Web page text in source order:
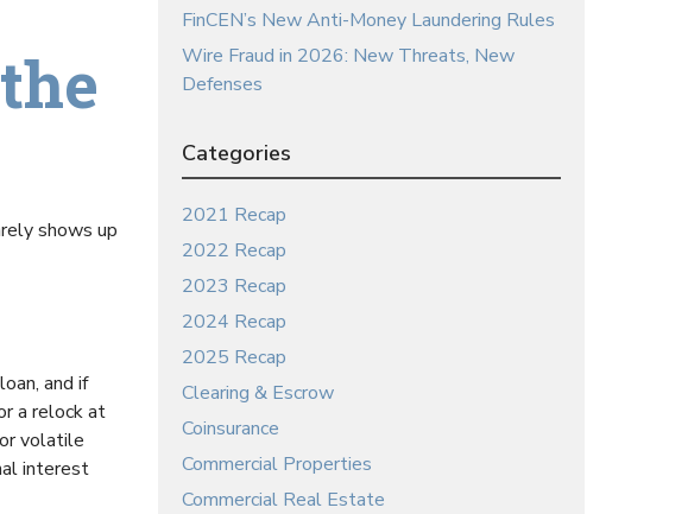
shows up
and if
a relock at
volatile
interest
FinCEN’s New Anti-Money Laundering Rules
Wire Fraud in 2026: New Threats, New
Defenses
Categories
2021 Recap
2022 Recap
2023 Recap
2024 Recap
2025 Recap
Clearing & Escrow
Coinsurance
Commercial Properties
Commercial Real Estate